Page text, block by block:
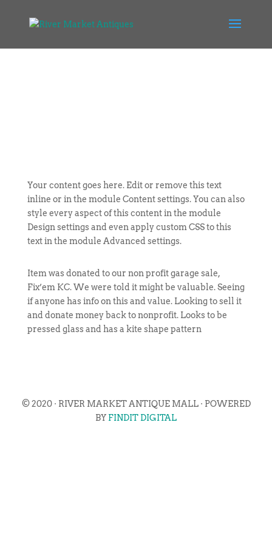
Your content goes here. Edit or remove this text
inline or in the module Content settings. You can also
style every aspect of this content in the module
Design settings and even apply custom CSS to this
text in the module Advanced settings.
Item was donated to our non profit garage sale,
Fix’em KC. We were told it might be valuable. Seeing
if anyone has info on this and value. Looking to sell it
and donate money back to nonprofit. Looks to be
pressed glass and has a kite shape pattern
© 2020 · RIVER MARKET ANTIQUE MALL · POWERED
BY FINDIT DIGITAL